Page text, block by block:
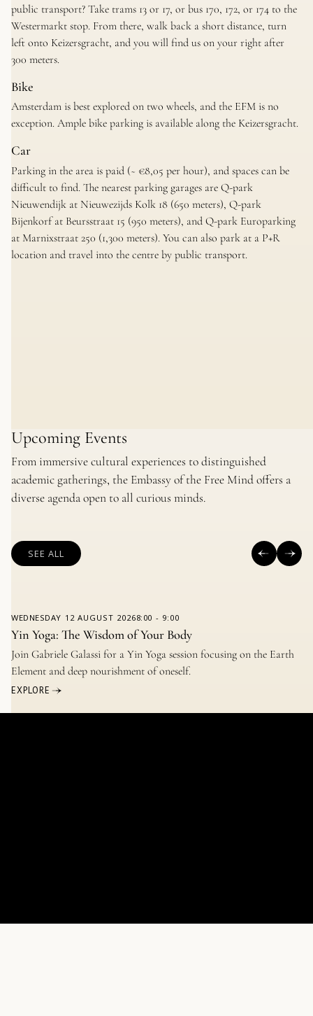
public transport? Take trams 13 or 17, or bus 170, 172, or 174 to the
Westermarkt stop. From there, walk back a short distance, turn
left onto Keizersgracht, and you will find us on your right after
300 meters.
Bike
Amsterdam is best explored on two wheels, and the EFM is no
exception. Ample bike parking is available along the Keizersgracht.
Car
Parking in the area is paid (~ €8,05 per hour), and spaces can be
difficult to find. The nearest parking garages are Q-park
Nieuwendijk at Nieuwezijds Kolk 18 (650 meters), Q-park
Bijenkorf at Beursstraat 15 (950 meters), and Q-park Europarking
at Marnixstraat 250 (1,300 meters). You can also park at a P+R
location and travel into the centre by public transport.
Upcoming Events
From immersive cultural experiences to distinguished
academic gatherings, the Embassy of the Free Mind offers a
diverse agenda open to all curious minds.
WEDNESDAY 12 AUGUST 20268:00 - 9:00
Yin Yoga: The Wisdom of Your Body
Join Gabriele Galassi for a Yin Yoga session focusing on the Earth
Element and deep nourishment of oneself.
EXPLORE
SEE ALL